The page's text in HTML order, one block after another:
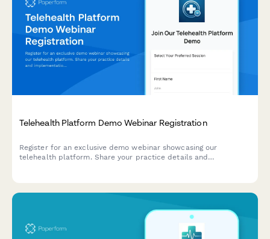
Telehealth Platform Demo Webinar Registration
Register for an exclusive demo webinar showcasing our
telehealth platform. Share your practice details and